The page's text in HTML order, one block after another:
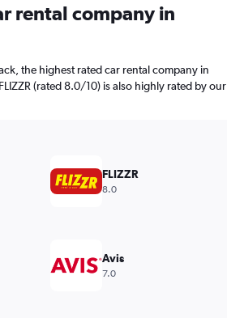
rental company in
the highest rated car rental company in
(rated 8.0/10) is also highly rated by our
FLIZZR
8.0
Avis
7.0